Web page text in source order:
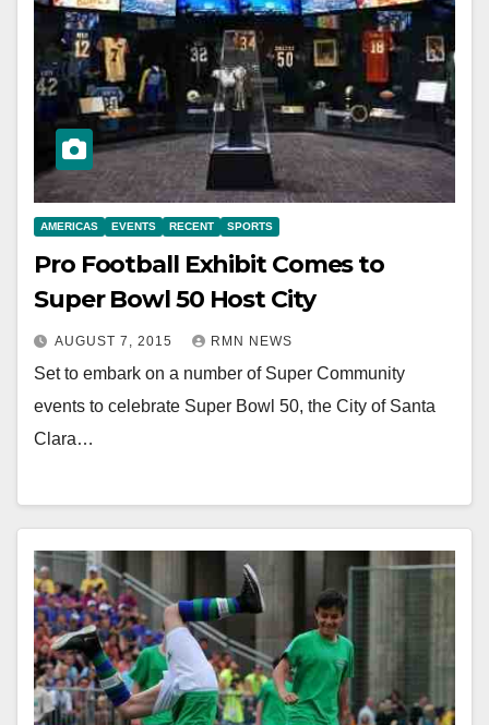
AMERICAS EVENTS RECENT SPORTS
Pro Football Exhibit Comes to
Super Bowl 50 Host City
AUGUST 7, 2015 RMN NEWS
Set to embark on a number of Super Community
events to celebrate Super Bowl 50, the City of Santa
Clara…